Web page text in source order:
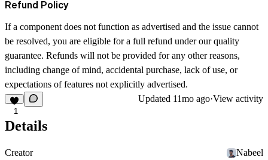
Refund Policy
If a component does not function as advertised and the issue cannot
be resolved, you are eligible for a full refund under our quality
guarantee. Refunds will not be provided for any other reasons,
including change of mind, accidental purchase, lack of use, or
expectations of features not explicitly advertised.
1
Updated 11mo ago·View activity
Details
Creator
Nabeel